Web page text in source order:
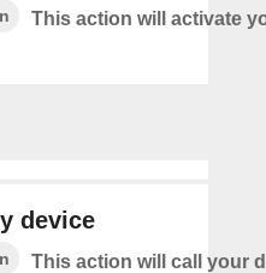
This action will activate
device
This action will call your